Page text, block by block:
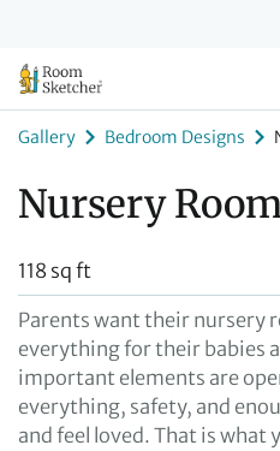
Gallery Bedroom Designs
Nursery
118 sq ft
Parents want their nursery
everything for their babies
important elements are
everything, safety, and
and feel loved. That is what